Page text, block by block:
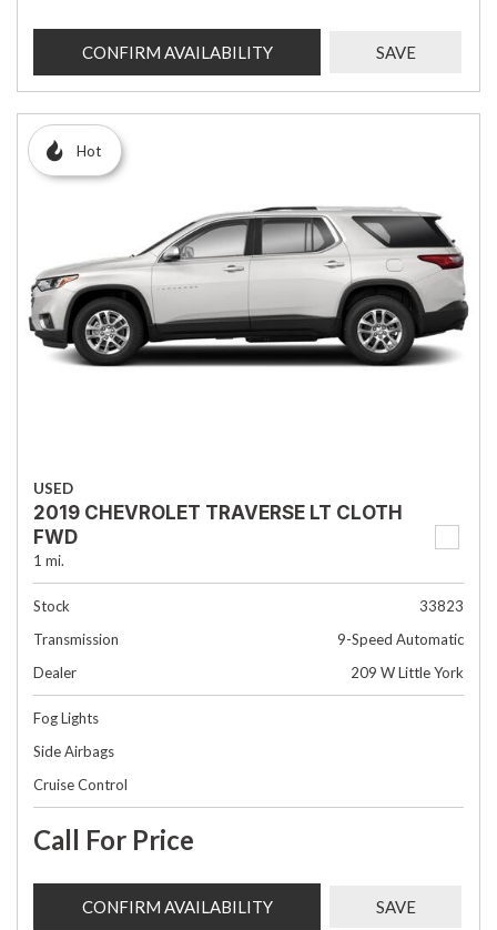
CONFIRM AVAILABILITY SAVE
Hot
USED
2019 CHEVROLET TRAVERSE LT CLOTH
FWD
1 mi.
Stock
33823
Transmission
9-Speed Automatic
Dealer
209 W Little York
Fog Lights
Side Airbags
Cruise Control
Call For Price
CONFIRM AVAILABILITY SAVE